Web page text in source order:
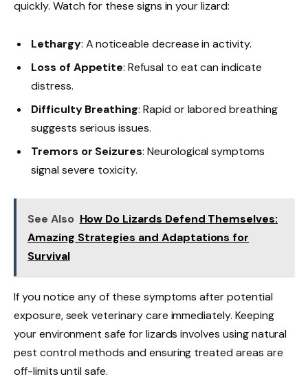
quickly. Watch for these signs in your lizard:
Lethargy: A noticeable decrease in activity.
Loss of Appetite: Refusal to eat can indicate
distress.
Difficulty Breathing: Rapid or labored breathing
suggests serious issues.
Tremors or Seizures: Neurological symptoms
signal severe toxicity.
See Also How Do Lizards Defend Themselves:
Amazing Strategies and Adaptations for
Survival
If you notice any of these symptoms after potential
exposure, seek veterinary care immediately. Keeping
your environment safe for lizards involves using natural
pest control methods and ensuring treated areas are
off-limits until safe.